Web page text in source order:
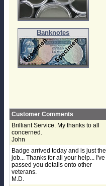
Banknotes
Customer Comments
Brilliant Service. My thanks to all
concerned.
John
Badge arrived today and is just the
job... Thanks for all your help... I've
passed you details onto other
veterans.
M.D.